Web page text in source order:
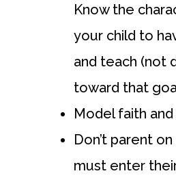
Know the
your child to
and teach (not
toward that
Model faith
Don’t parent
must enter